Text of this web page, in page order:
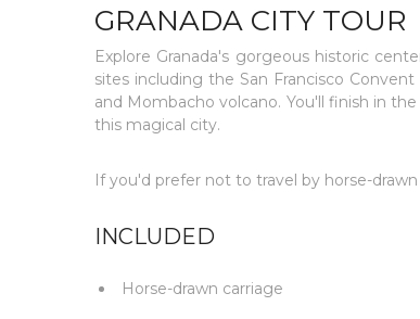
GRANADA CITY TOUR
Explore Granada's gorgeous historic
sites including the San Francisco
and Mombacho volcano. You'll finish in
this magical city.
If you'd prefer not to travel by horse-
INCLUDED
Horse-drawn carriage